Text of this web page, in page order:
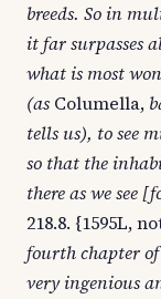
breeds. So in
it far surpasses
what is most
(as Columella,
tells us), to see
so that the
there as we see
218.8. {1595L,
fourth chapter of
very ingenious